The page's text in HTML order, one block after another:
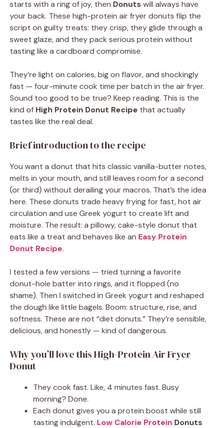
starts with a ring of joy, then Donuts will always have
your back. These high-protein air fryer donuts flip the
script on guilty treats: they crisp, they glide through a
sweet glaze, and they pack serious protein without
tasting like a cardboard compromise.
They’re light on calories, big on flavor, and shockingly
fast — four-minute cook time per batch in the air fryer.
Sound too good to be true? Keep reading. This is the
kind of High Protein Donut Recipe that actually
tastes like the real deal.
Brief introduction to the recipe
You want a donut that hits classic vanilla-butter notes,
melts in your mouth, and still leaves room for a second
(or third) without derailing your macros. That’s the idea
here. These donuts trade heavy frying for fast, hot air
circulation and use Greek yogurt to create lift and
moisture. The result: a pillowy, cake-style donut that
eats like a treat and behaves like an Easy Protein
Donut Recipe.
I tested a few versions — tried turning a favorite
donut-hole batter into rings, and it flopped (no
shame). Then I switched in Greek yogurt and reshaped
the dough like little bagels. Boom: structure, rise, and
softness. These are not “diet donuts.” They’re sensible,
delicious, and honestly — kind of dangerous.
Why you’ll love this High-Protein Air Fryer
Donut
They cook fast. Like, 4 minutes fast. Busy
morning? Done.
Each donut gives you a protein boost while still
tasting indulgent. Low Calorie Protein Donuts